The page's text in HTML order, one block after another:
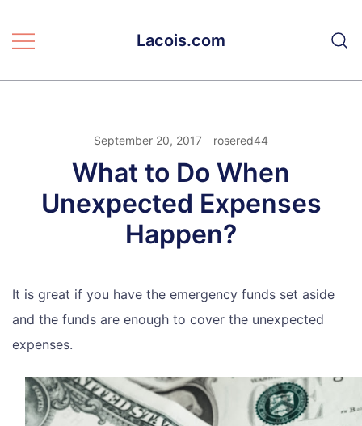
Lacois.com
September 20, 2017 rosered44
What to Do When
Unexpected Expenses
Happen?
It is great if you have the emergency funds set aside
and the funds are enough to cover the unexpected
expenses.